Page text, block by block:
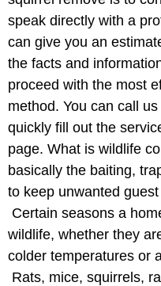
speak directly with a
can give you an
the facts and
proceed with the most
method. You can call
quickly fill out the
page. What is wildlife
basically the baiting,
to keep unwanted
Certain seasons a
wildlife, whether they
colder temperatures or
Rats, mice, squirrels,